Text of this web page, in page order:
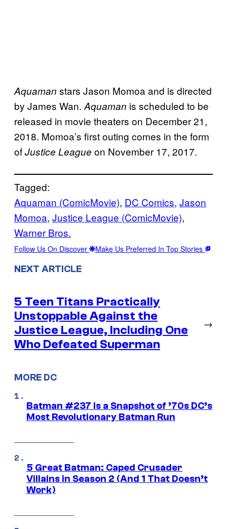
Aquaman stars Jason Momoa and is directed
by James Wan. Aquaman is scheduled to be
released in movie theaters on December 21,
2018. Momoa’s first outing comes in the form
ofJustice League on November 17, 2017.
Tagged:
Aquaman (ComicMovie), DC Comics, Jason
Momoa, Justice League (ComicMovie)
Warner Bros.
Follow Us On Discover Make Us Preferred In Top Stories
NEXT ARTICLE
5 Teen Titans Practically
Unstoppable Against the
Justice League, Including One
Who Defeated Superman
→
MORE DC
Batman #237 Is a Snapshot of ’70s DC’s
Most Revolutionary Batman Run
5 Great Batman: Caped Crusader
Villains in Season 2 (And 1 That Doesn’t
Work)